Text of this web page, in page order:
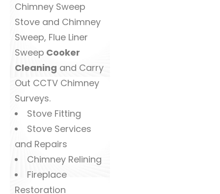
Chimney Sweep
Stove and Chimney
Sweep, Flue Liner
Sweep Cooker
Cleaning and Carry
Out CCTV Chimney
Surveys.
Stove Fitting
Stove Services
and Repairs
Chimney Relining
Fireplace
Restoration